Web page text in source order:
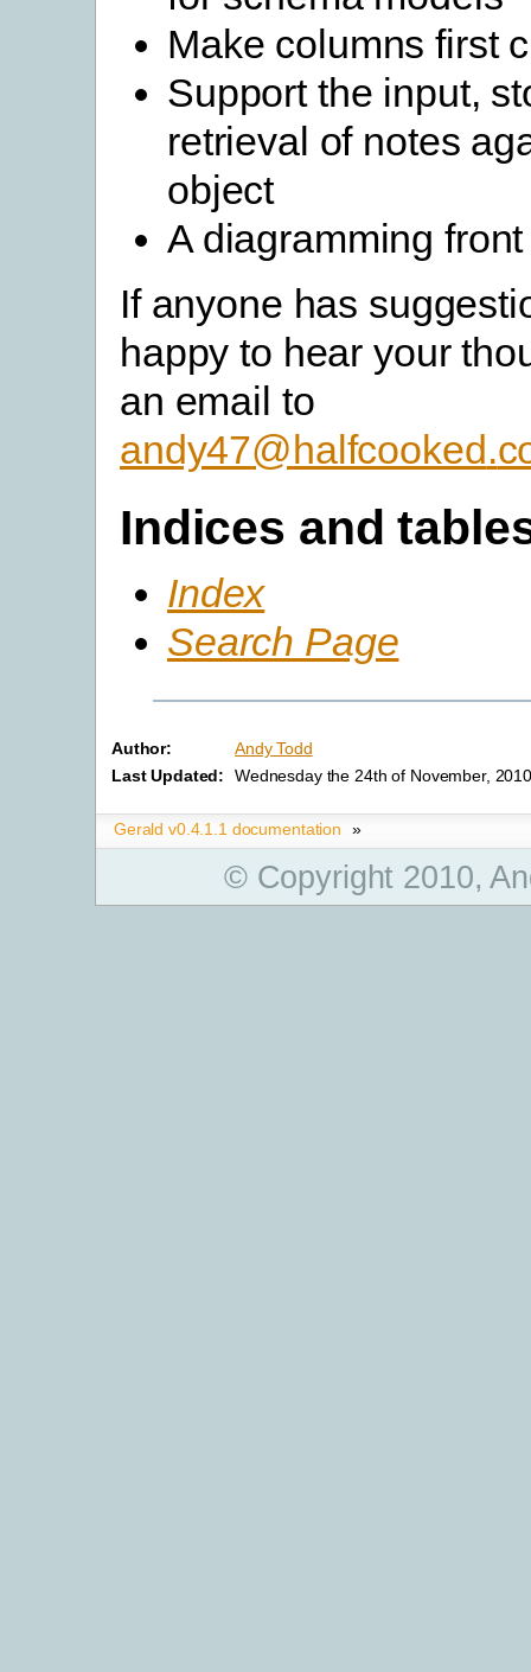
Make columns first
Support the input,
retrieval of notes
object
A diagramming
If anyone has
happy to hear your
an email to
andy47@halfcooked.
Indices and
Index
Search Page
Author:
Andy Todd
Last Updated:
Wednesday the 24th of November,
Gerald v0.4.1.1 documentation »
© Copyright 2010,